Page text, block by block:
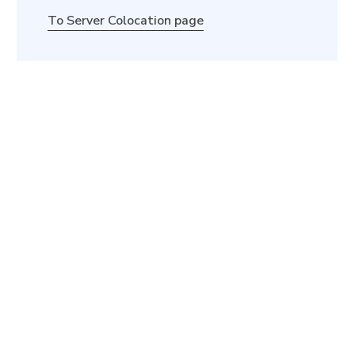
To Server Colocation page